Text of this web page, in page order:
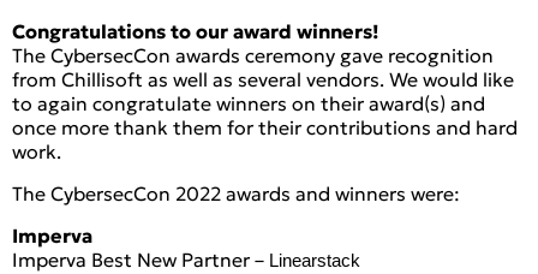
Congratulations to our award winners!
The CybersecCon awards ceremony gave recognition
from Chillisoft as well as several vendors. We would like
to again congratulate winners on their award(s) and
once more thank them for their contributions and hard
work.
The CybersecCon 2022 awards and winners were:
Imperva
Imperva Best New Partner – Linearstack